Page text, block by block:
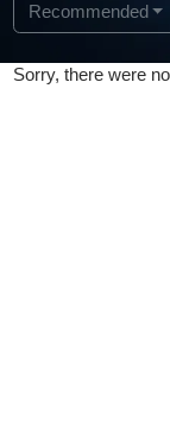
Recommended
Sorry, there were